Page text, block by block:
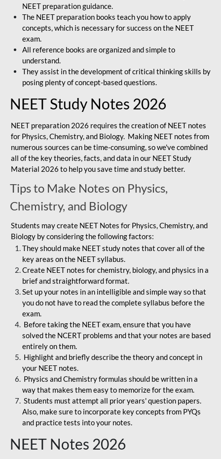
NEET preparation guidance.
The NEET preparation books teach you how to apply
concepts, which is necessary for success on the NEET
exam.
All reference books are organized and simple to
understand.
They assist in the development of critical thinking skills by
posing plenty of concept-based questions.
NEET Study Notes 2026
NEET preparation 2026 requires the creation of NEET notes
for Physics, Chemistry, and Biology. Making NEET notes from
numerous sources can be time-consuming, so we've combined
all of the key theories, facts, and data in our NEET Study
Material 2026 to help you save time and study better.
Tips to Make Notes on Physics,
Chemistry, and Biology
Students may create NEET Notes for Physics, Chemistry, and
Biology by considering the following factors:
They should make NEET study notes that cover all of the
key areas on the NEET syllabus.
Create NEET notes for chemistry, biology, and physics in a
brief and straightforward format.
Set up your notes in an intelligible and simple way so that
you do not have to read the complete syllabus before the
exam.
Before taking the NEET exam, ensure that you have
solved the NCERT problems and that your notes are based
entirely on them.
Highlight and briefly describe the theory and concept in
your NEET notes.
Physics and Chemistry formulas should be written in a
way that makes them easy to memorize for the exam.
Students must attempt all prior years' question papers.
Also, make sure to incorporate key concepts from PYQs
and practice tests into your notes.
NEET Notes 2026